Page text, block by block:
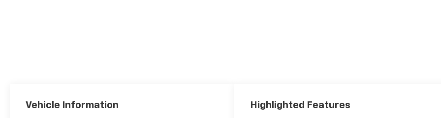
Vehicle Information Highlighted Features